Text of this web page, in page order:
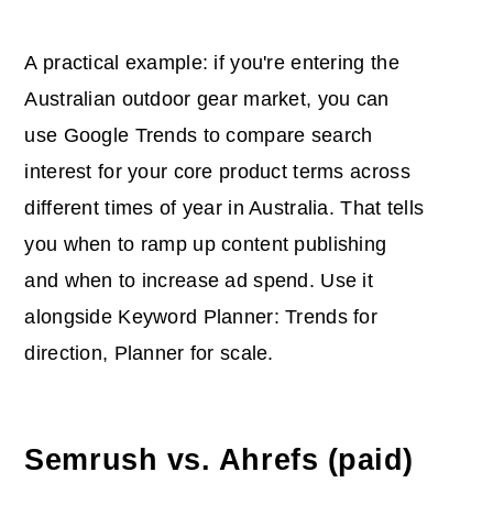
A practical example: if you're entering the
Australian outdoor gear market, you can
use Google Trends to compare search
interest for your core product terms across
different times of year in Australia. That tells
you when to ramp up content publishing
and when to increase ad spend. Use it
alongside Keyword Planner: Trends for
direction, Planner for scale.
Semrush vs. Ahrefs (paid)